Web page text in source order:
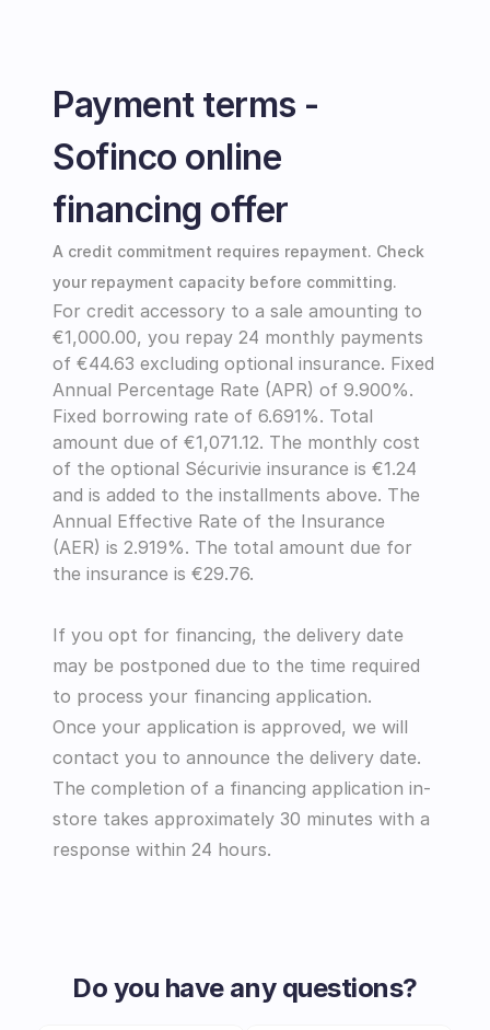
Payment terms -
Sofinco online
financing offer
A credit commitment requires repayment. Check
your repayment capacity before committing.
For credit accessory to a sale amounting to
€1,000.00, you repay 24 monthly payments
of €44.63 excluding optional insurance. Fixed
Annual Percentage Rate (APR) of 9.900%.
Fixed borrowing rate of 6.691%. Total
amount due of €1,071.12. The monthly cost
of the optional Sécurivie insurance is €1.24
and is added to the installments above. The
Annual Effective Rate of the Insurance
(AER) is 2.919%. The total amount due for
the insurance is €29.76.
If you opt for financing, the delivery date
may be postponed due to the time required
to process your financing application.
Once your application is approved, we will
contact you to announce the delivery date.
The completion of a financing application in-
store takes approximately 30 minutes with a
response within 24 hours.
Do you have any questions?